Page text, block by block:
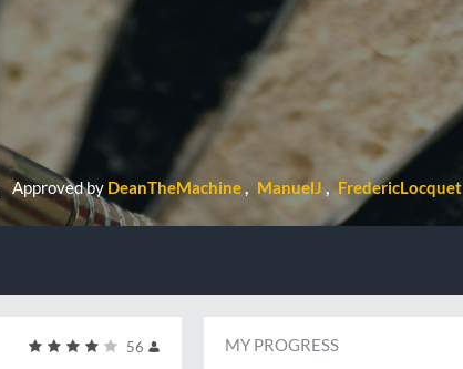
Approved by DeanTheMachine ManuelJ FredericLocquet
56 MY PROGRESS